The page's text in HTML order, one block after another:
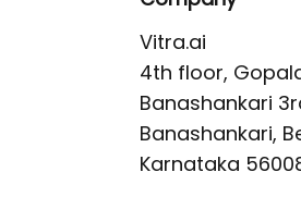
Vitra.ai
4th floor,
Banashankari
Banashankari,
Karnataka